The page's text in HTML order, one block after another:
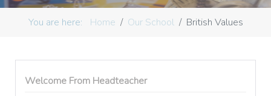
You are here: Home Our School British Values
Welcome From Headteacher